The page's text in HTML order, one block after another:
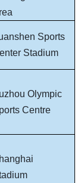
Sports
Stadium
Olympic
Centre